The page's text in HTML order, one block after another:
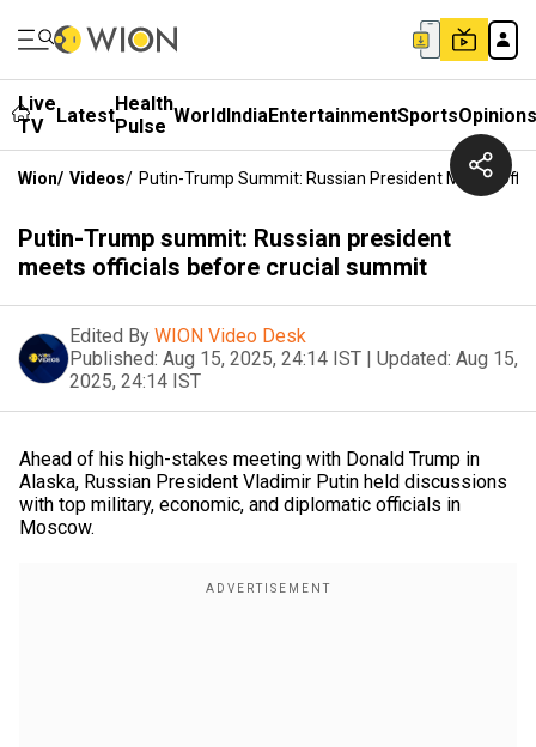
Live
TV
LatestHealth
Pulse WorldIndiaEntertainmentSportsOpinions
Wion/ Videos/ Putin-Trump Summit: Russian President Meets
Putin-Trump summit: Russian president
meets officials before crucial summit
Edited By WION Video Desk
Published: Aug 15, 2025, 24:14 IST | Updated: Aug 15,
2025, 24:14 IST
Ahead of his high-stakes meeting with Donald Trump in
Alaska, Russian President Vladimir Putin held discussions
with top military, economic, and diplomatic officials in
Moscow.